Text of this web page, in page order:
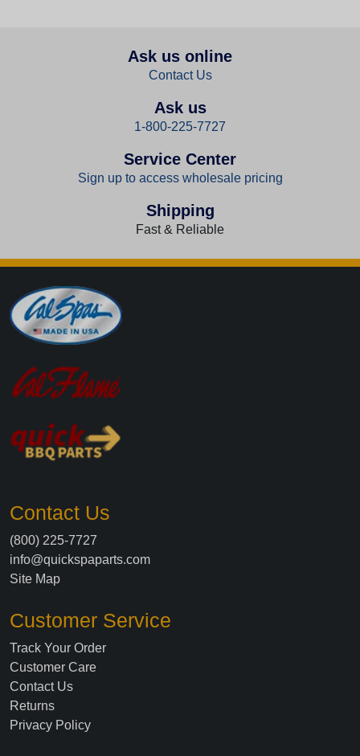
Ask us online
Contact Us
Ask us
1-800-225-7727
Service Center
Sign up to access wholesale pricing
Shipping
Fast & Reliable
Contact Us
(800) 225-7727
info@quickspaparts.com
Site Map
Customer Service
Track Your Order
Customer Care
Contact Us
Returns
Privacy Policy